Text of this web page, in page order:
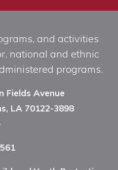
and activities
national and ethnic
programs.
Fields Avenue
LA 70122-3898